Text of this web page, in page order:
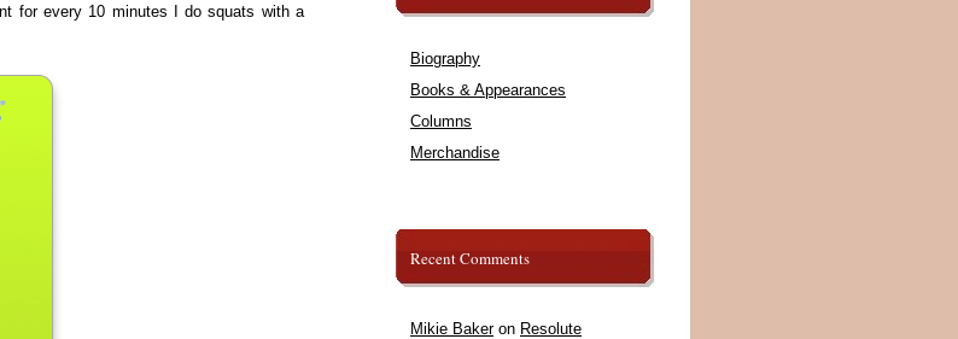
for every 10 minutes I do squats with a
Biography
Books & Appearances
Columns
Merchandise
Recent Comments
Mikie Bakeron Resolute